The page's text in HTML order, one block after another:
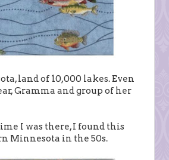
land of 10,000 lakes. Even
Gramma and group of her
I was there, I found this
Minnesota in the 50s.